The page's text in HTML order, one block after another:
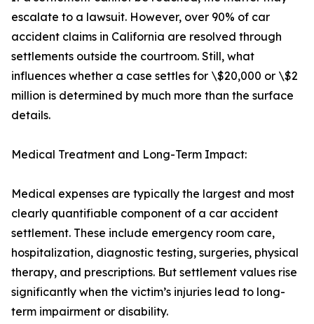
escalate to a lawsuit. However, over 90% of car
accident claims in California are resolved through
settlements outside the courtroom. Still, what
influences whether a case settles for \$20,000 or \$2
million is determined by much more than the surface
details.
Medical Treatment and Long-Term Impact:
Medical expenses are typically the largest and most
clearly quantifiable component of a car accident
settlement. These include emergency room care,
hospitalization, diagnostic testing, surgeries, physical
therapy, and prescriptions. But settlement values rise
significantly when the victim’s injuries lead to long-
term impairment or disability.